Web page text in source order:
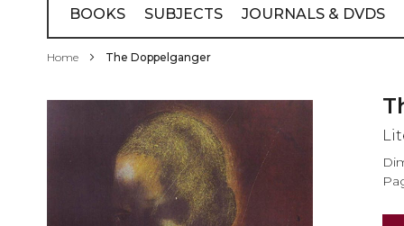
BOOKS SUBJECTS JOURNALS & DVDS
Home The Doppelganger
Skip